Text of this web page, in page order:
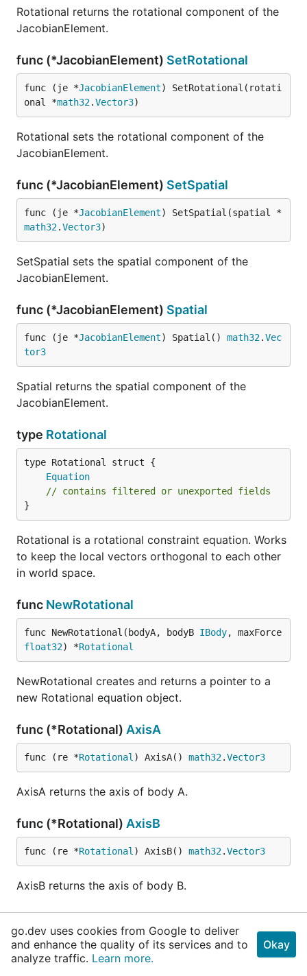
Rotational returns the rotational component of the
JacobianElement.
func (*JacobianElement) SetRotational
func (je *JacobianElement) SetRotational(rotati
onal *math32.Vector3)
Rotational sets the rotational component of the
JacobianElement.
func (*JacobianElement) SetSpatial
func (je *JacobianElement) SetSpatial(spatial *
math32.Vector3)
SetSpatial sets the spatial component of the
JacobianElement.
func (*JacobianElement) Spatial
func (je *JacobianElement) Spatial() math32.Vec
tor3
Spatial returns the spatial component of the
JacobianElement.
type Rotational
Equation
// contains filtered or unexported fields
}
Rotational is a rotational constraint equation. Works
to keep the local vectors orthogonal to each other
in world space.
func NewRotational
func NewRotational(bodyA, bodyB IBody
float32) *Rotational
NewRotational creates and returns a pointer to a
new Rotational equation object.
func (*Rotational) AxisA
func (re *Rotational ) AxisA() math32.Vector3
AxisA returns the axis of body A.
func (*Rotational) AxisB
func (re *Rotational ) AxisB() math32.Vector3
AxisB returns the axis of body B.
func (*Rotational)ComputeB
func (re * Rotational) ComputeB(h float32)
float
32
go.dev uses cookies from Google to deliver
and enhance the quality of its services and to
analyze traffic. Learn more.
Okay